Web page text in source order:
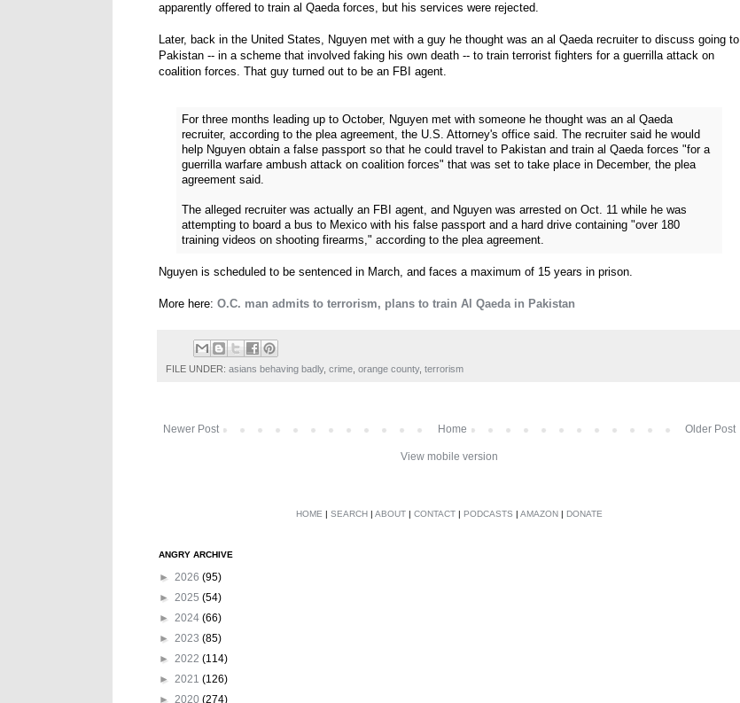
apparently offered to train al Qaeda forces, but his services were rejected.
Later, back in the United States, Nguyen met with a guy he thought was an al Qaeda recruiter to discuss going to
Pakistan -- in a scheme that involved faking his own death -- to train terrorist fighters for a guerrilla attack on
coalition forces. That guy turned out to be an FBI agent.
For three months leading up to October, Nguyen met with someone he thought was an al Qaeda
recruiter, according to the plea agreement, the U.S. Attorney's office said. The recruiter said he would
help Nguyen obtain a false passport so that he could travel to Pakistan and train al Qaeda forces "for a
guerrilla warfare ambush attack on coalition forces" that was set to take place in December, the plea
agreement said.
The alleged recruiter was actually an FBI agent, and Nguyen was arrested on Oct. 11 while he was
attempting to board a bus to Mexico with his false passport and a hard drive containing "over 180
training videos on shooting firearms," according to the plea agreement.
Nguyen is scheduled to be sentenced in March, and faces a maximum of 15 years in prison.
More here: O.C. man admits to terrorism, plans to train Al Qaeda in Pakistan
FILE UNDER: asians behaving badly, crime orange county, terrorism
Newer Post Older Post
Home
View mobile version
HOME | SEARCH | ABOUT | CONTACT | PODCASTS | AMAZON | DONATE
ANGRY ARCHIVE
► 2026 (95)
► 2025 (54)
► 2024 (66)
► 2023 (85)
► 2022 (114)
► 2021 (126)
► 2020 (274)